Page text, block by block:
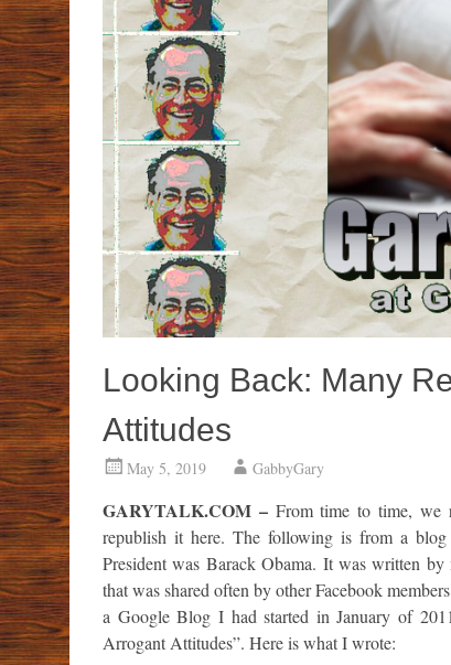
Looking Back: Many
Attitudes
May 5, 2019 GabbyGary
GARYTALK.COM – From time to time, we
republish it here. The following is from a
President was Barack Obama. It was written by
that was shared often by other Facebook
a Google Blog I had started in January of
Arrogant Attitudes”. Here is what I wrote: